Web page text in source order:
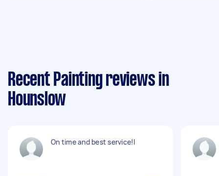
Recent Painting reviews in
Hounslow
On time and best service!l